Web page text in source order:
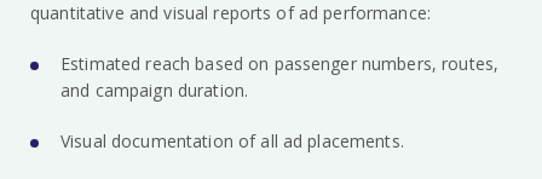
quantitative and visual reports of ad performance:
Estimated reach based on passenger numbers, routes,
and campaign duration.
Visual documentation of all ad placements.